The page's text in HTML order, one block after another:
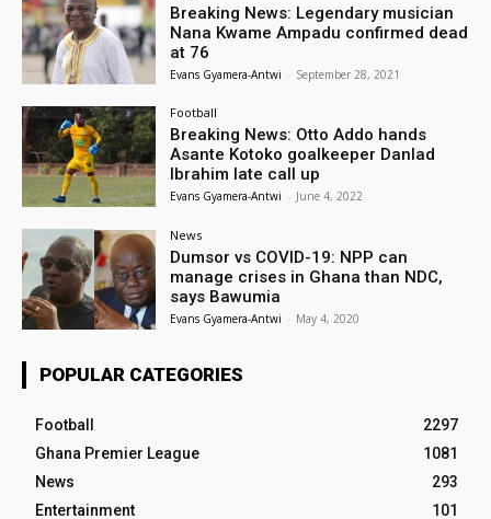
Breaking News: Legendary musician
Nana Kwame Ampadu confirmed dead
at 76
Evans Gyamera-Antwi - September 28, 2021
Football
Breaking News: Otto Addo hands
Asante Kotoko goalkeeper Danlad
Ibrahim late call up
Evans Gyamera-Antwi - June 4, 2022
News
Dumsor vs COVID-19: NPP can
manage crises in Ghana than NDC,
says Bawumia
Evans Gyamera-Antwi - May 4, 2020
POPULAR CATEGORIES
Football
2297
Ghana Premier League
1081
News
293
Entertainment
101